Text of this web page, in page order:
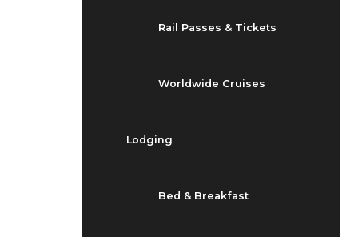
Rail Passes & Tickets
Worldwide Cruises
Lodging
Bed & Breakfast